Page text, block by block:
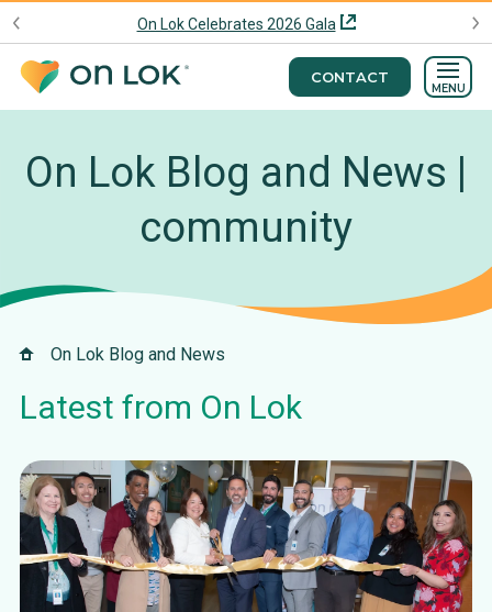
On Lok Celebrates 2026 Gala
CONTACT
MENU
On Lok Blog and News |
community
On Lok Blog and News
Latest from On Lok